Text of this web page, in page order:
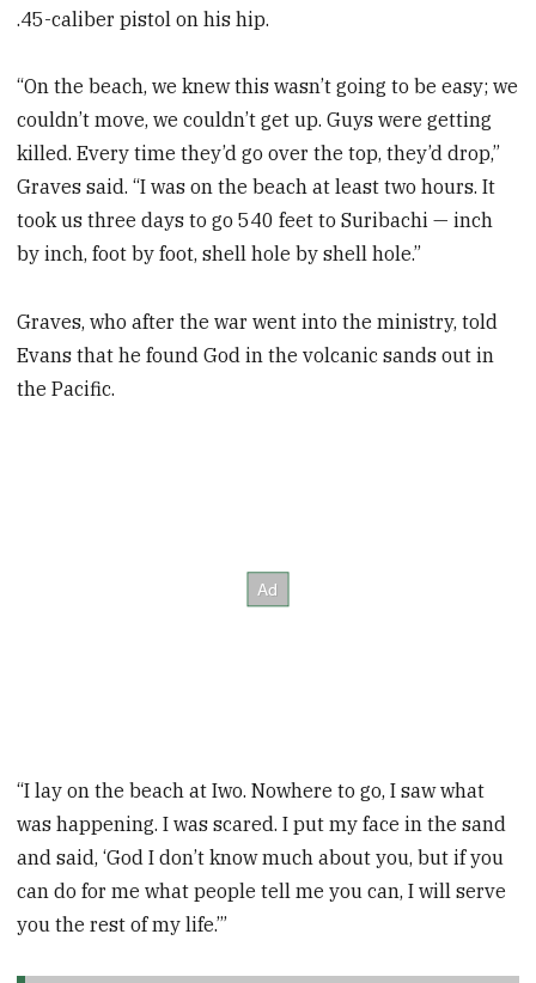
.45-caliber pistol on his hip.
“On the beach, we knew this wasn’t going to be easy; we
couldn’t move, we couldn’t get up. Guys were getting
killed. Every time they’d go over the top, they’d drop,”
Graves said. “I was on the beach at least two hours. It
took us three days to go 540 feet to Suribachi — inch
by inch, foot by foot, shell hole by shell hole.”
Graves, who after the war went into the ministry, told
Evans that he found God in the volcanic sands out in
the Pacific.
“I lay on the beach at Iwo. Nowhere to go, I saw what
was happening. I was scared. I put my face in the sand
and said, ‘God I don’t know much about you, but if you
can do for me what people tell me you can, I will serve
you the rest of my life.’”